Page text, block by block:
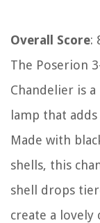
Overall Score:
The Poserion
Chandelier is
lamp that
Made with
shells, this
shell drops
create a lovely